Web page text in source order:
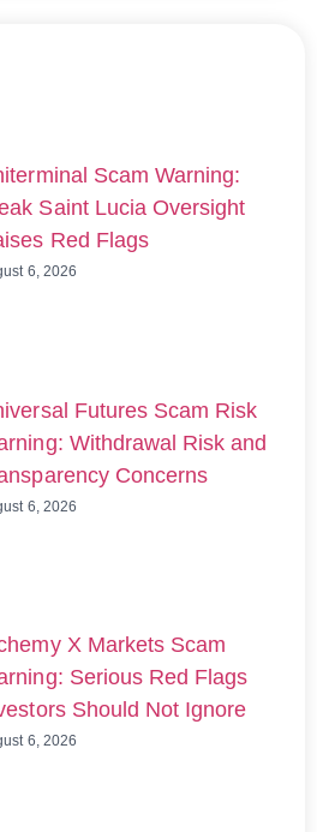
Scam Warning:
Saint Lucia Oversight
Red Flags
6, 2026
Futures Scam Risk
Withdrawal Risk and
Concerns
6, 2026
X Markets Scam
Serious Red Flags
Should Not Ignore
6, 2026